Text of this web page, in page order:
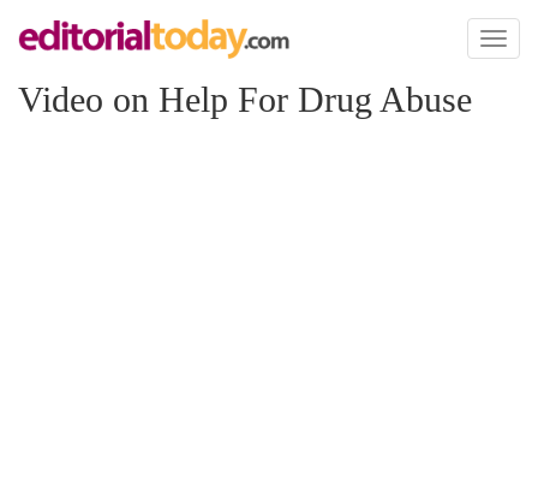
Toggle
Video on Help For Drug Abuse